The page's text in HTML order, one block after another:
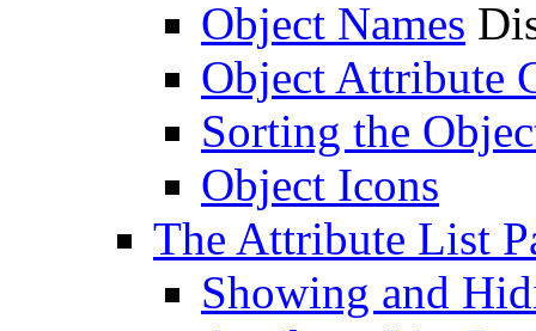
Object Names
Object Attribute
Sorting the
Object Icons
The Attribute List
Showing and